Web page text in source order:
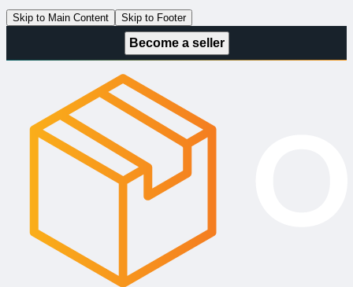
Skip to Main Content Skip to Footer
Become a seller